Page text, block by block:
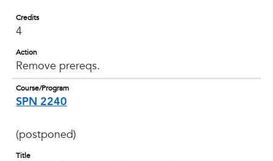
Credits
4
Action
Remove prereqs.
Course/Program
SPN 2240
(postponed)
Title